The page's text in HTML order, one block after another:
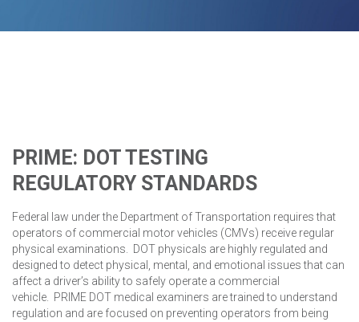
PRIME: DOT TESTING
REGULATORY STANDARDS
Federal law under the Department of Transportation requires that
operators of commercial motor vehicles (CMVs) receive regular
physical examinations. DOT physicals are highly regulated and
designed to detect physical, mental, and emotional issues that can
affect a driver’s ability to safely operate a commercial
vehicle. PRIME DOT medical examiners are trained to understand
regulation and are focused on preventing operators from being